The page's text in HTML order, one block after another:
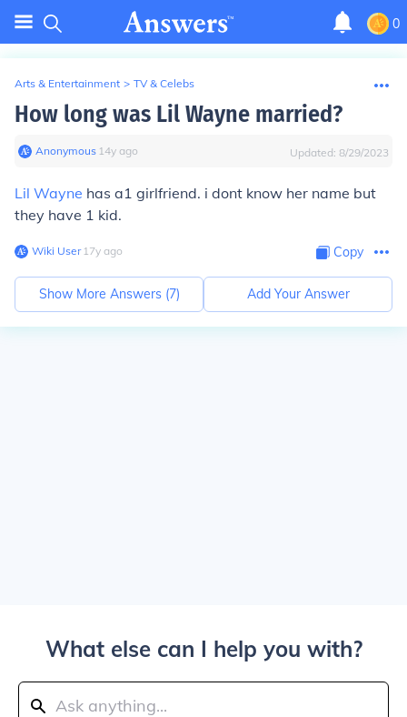
0
Arts & Entertainment > TV & Celebs
How long was Lil Wayne married?
Anonymous∙ 14y ago Updated: 8/29/2023
Lil Wayne has a1 girlfriend. i dont know her name but
they have 1 kid.
Wiki User∙17y ago Copy
Show More Answers (7) Add Your Answer
What else can I help you with?